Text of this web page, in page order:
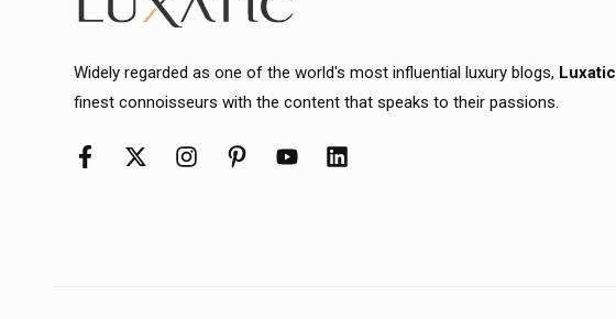
Widely regarded as one of the world's most influential luxury blogs, Luxatic
finest connoisseurs with the content that speaks to their passions.